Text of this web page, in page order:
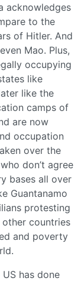
acknowledges
to the
of Hitler. And
Mao. Plus,
occupying
like
like the
camps of
are now
occupation
over the
don’t agree
bases all over
Guantanamo
protesting
countries
and poverty
has done